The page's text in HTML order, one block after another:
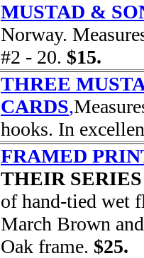
MUSTAD &
Norway.
#2 - 20. $15.
THREE
CARDS,
hooks. In
FRAMED
THEIR
of hand-tied wet
March Brown
Oak frame. $25.